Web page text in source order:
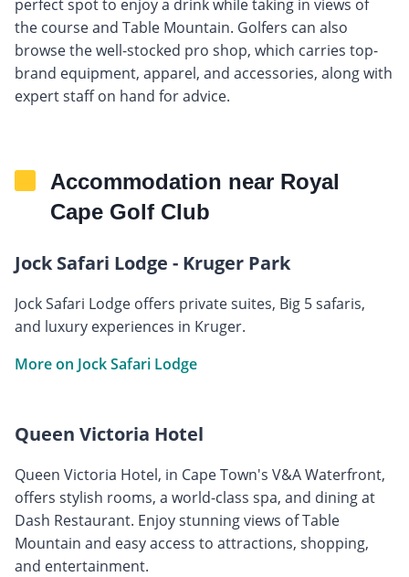
perfect spot to enjoy a drink while taking in views of
the course and Table Mountain. Golfers can also
browse the well-stocked pro shop, which carries top-
brand equipment, apparel, and accessories, along with
expert staff on hand for advice.
Accommodation near Royal
Cape Golf Club
Jock Safari Lodge - Kruger Park
Jock Safari Lodge offers private suites, Big 5 safaris,
and luxury experiences in Kruger.
More on Jock Safari Lodge
Queen Victoria Hotel
Queen Victoria Hotel, in Cape Town's V&A Waterfront,
offers stylish rooms, a world-class spa, and dining at
Dash Restaurant. Enjoy stunning views of Table
Mountain and easy access to attractions, shopping,
and entertainment.